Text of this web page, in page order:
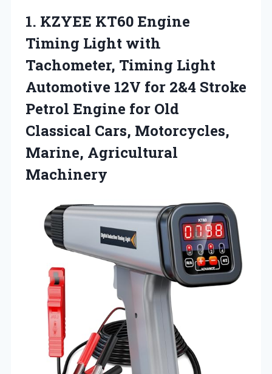
1. KZYEE KT60 Engine
Timing Light with
Tachometer, Timing Light
Automotive 12V for 2&4 Stroke
Petrol Engine for Old
Classical Cars, Motorcycles,
Marine, Agricultural
Machinery